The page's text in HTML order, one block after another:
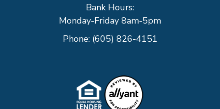
Bank Hours:
Monday-Friday 8am-5pm
Phone: (605) 826-4151